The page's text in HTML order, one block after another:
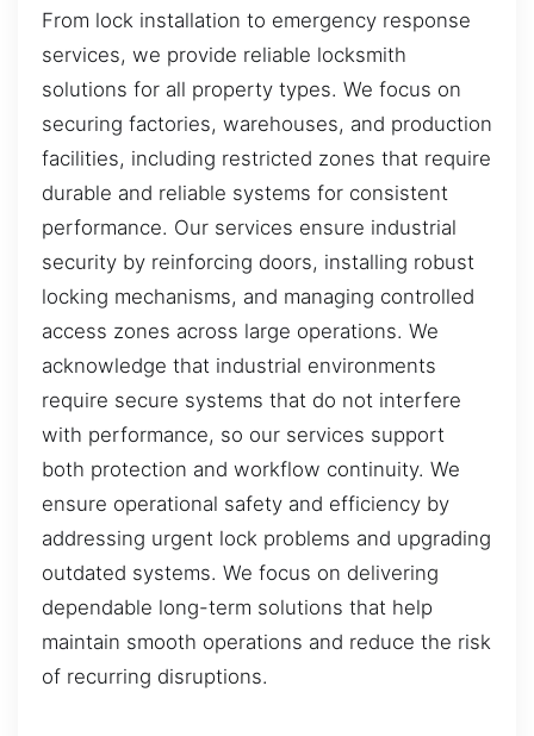
From lock installation to emergency response
services, we provide reliable locksmith
solutions for all property types. We focus on
securing factories, warehouses, and production
facilities, including restricted zones that require
durable and reliable systems for consistent
performance. Our services ensure industrial
security by reinforcing doors, installing robust
locking mechanisms, and managing controlled
access zones across large operations. We
acknowledge that industrial environments
require secure systems that do not interfere
with performance, so our services support
both protection and workflow continuity. We
ensure operational safety and efficiency by
addressing urgent lock problems and upgrading
outdated systems. We focus on delivering
dependable long-term solutions that help
maintain smooth operations and reduce the risk
of recurring disruptions.